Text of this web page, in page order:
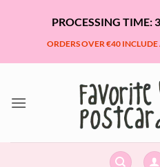
PROCESSING TIME:
ORDERS OVER €40 INCLUDE